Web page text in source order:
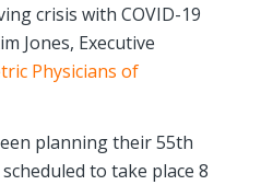
crisis with COVID-19
Jones, Executive
Physicians of
planning their 55th
to take place 8